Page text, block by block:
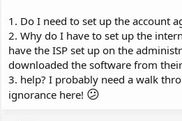
1. Do I need to set up the account
2. Why do I have to set up the
have the ISP set up on the
downloaded the software from
3. help? I probably need a walk
ignorance here! 😕